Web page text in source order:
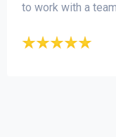
to work with a